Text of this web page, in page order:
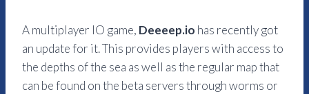
A multiplayer IO game, Deeeep.io has recently got
an update for it. This provides players with access to
the depths of the sea as well as the regular map that
can be found on the beta servers through worms or